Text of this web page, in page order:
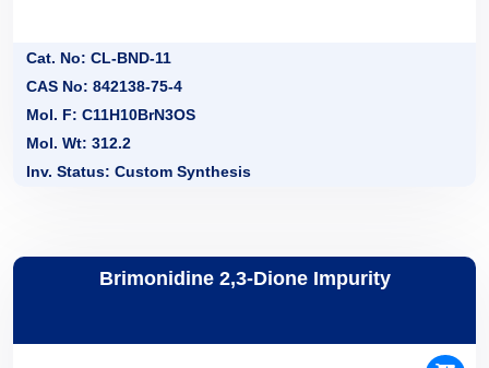
Cat. No: CL-BND-11
CAS No: 842138-75-4
Mol. F: C11H10BrN3OS
Mol. Wt: 312.2
Inv. Status: Custom Synthesis
Brimonidine 2,3-Dione Impurity